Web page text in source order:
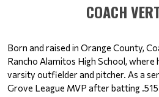
​​​​​​​COACH
Born and raised in Orange County,
Rancho Alamitos High School,
varsity outfielder and pitcher. As a
Grove League MVP after batting